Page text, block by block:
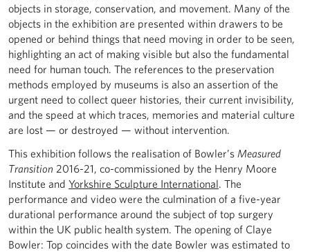
objects in storage, conservation, and movement. Many of the
objects in the exhibition are presented within drawers to be
opened or behind things that need moving in order to be seen,
highlighting an act of making visible but also the fundamental
need for human touch. The references to the preservation
methods employed by museums is also an assertion of the
urgent need to collect queer histories, their current invisibility,
and the speed at which traces, memories and material culture
are lost — or destroyed — without intervention.
This exhibition follows the realisation of Bowler’s Measured
Transition 2016-21, co-commissioned by the Henry Moore
Institute and Yorkshire Sculpture International. The
performance and video were the culmination of a five-year
durational performance around the subject of top surgery
within the UK public health system. The opening of Claye
Bowler: Top coincides with the date Bowler was estimated to